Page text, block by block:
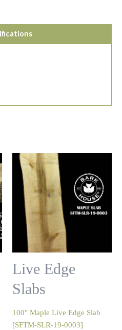
Live Edge
Slabs
100″ Maple Live Edge Slab
[SFTM-SLR-19-0003]